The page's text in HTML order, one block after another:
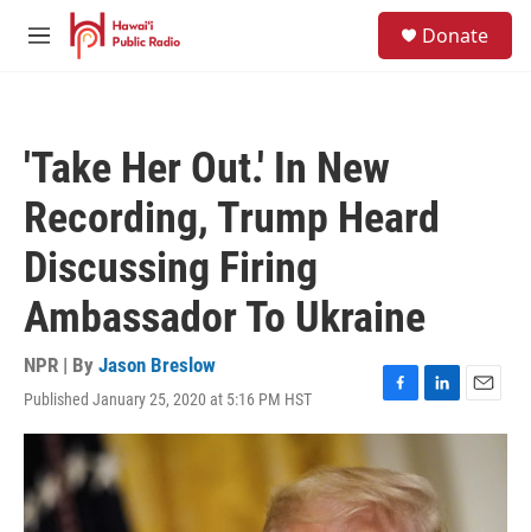
Skip to main content
M
Donate
'Take Her Out.' In New
Recording, Trump Heard
Discussing Firing
Ambassador To Ukraine
NPR | By Jason Breslow
Published January 25, 2020 at 5:16 PM HST
F
a
e
b
o
L
i
k
e
d
E
m